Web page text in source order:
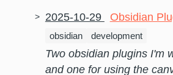
2025-10-29 Obsidian
obsidian development
Two obsidian plugins I'm
and one for using the